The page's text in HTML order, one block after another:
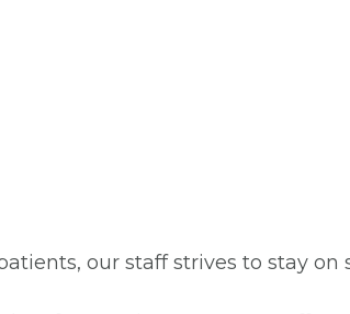
our staff strives to stay